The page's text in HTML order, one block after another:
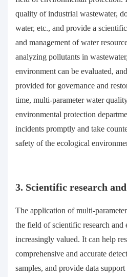
quality of industrial wastewater,
water, etc., and provide a
and management of water
analyzing pollutants in
environment can be evaluated,
provided for governance and
time, multi-parameter water
environmental protection
incidents promptly and take
safety of the ecological
3. Scientific research
The application of multi-
the field of scientific research and
increasingly valued. It can help
comprehensive and accurate
samples, and provide data